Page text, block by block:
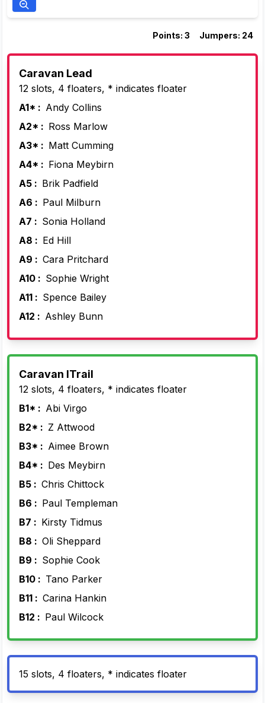
Points: 3 Jumpers: 24
Caravan Lead
12 slots, 4 floaters, * indicates floater
A1* : Andy Collins
A2* : Ross Marlow
A3* : Matt Cumming
A4* : Fiona Meybirn
A5 : Brik Padfield
A6 : Paul Milburn
A7 : Sonia Holland
A8 : Ed Hill
A9 : Cara Pritchard
A10 : Sophie Wright
A11 : Spence Bailey
A12 : Ashley Bunn
Caravan lTrail
12 slots, 4 floaters, * indicates floater
B1* : Abi Virgo
B2* : Z Attwood
B3* : Aimee Brown
B4* : Des Meybirn
B5 : Chris Chittock
B6 : Paul Templeman
B7 : Kirsty Tidmus
B8 : Oli Sheppard
B9 : Sophie Cook
B10 : Tano Parker
B11 : Carina Hankin
B12 : Paul Wilcock
15 slots, 4 floaters, * indicates floater